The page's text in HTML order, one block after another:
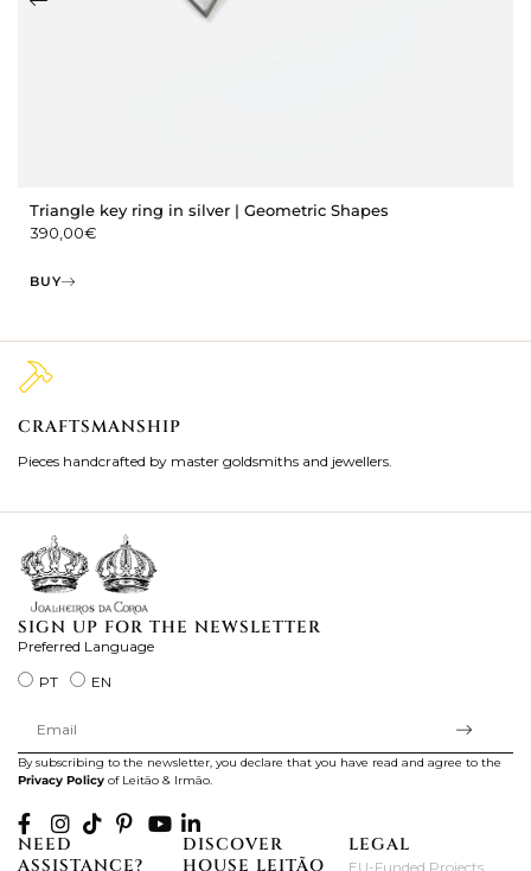
Triangle key ring in silver | Geometric Shapes
390,00€
BUY
CRAFTSMANSHIP
Pieces handcrafted by master goldsmiths and jewellers.
SIGN UP FOR THE NEWSLETTER
Preferred Language
PT
EN
By subscribing to the newsletter, you declare that you have read and agree to the
Privacy Policy of Leitão & Irmão.
NEED
ASSISTANCE?
DISCOVER
HOUSE LEITÃO
LEGAL
EU-Funded Projects